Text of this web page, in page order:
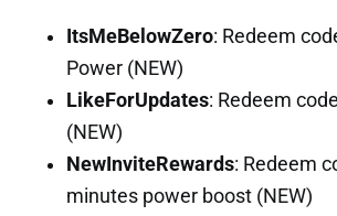
ItsMeBelowZero: Redeem
Power (NEW)
LikeForUpdates: Redeem
(NEW)
NewInviteRewards: Redeem
minutes power boost (NEW)